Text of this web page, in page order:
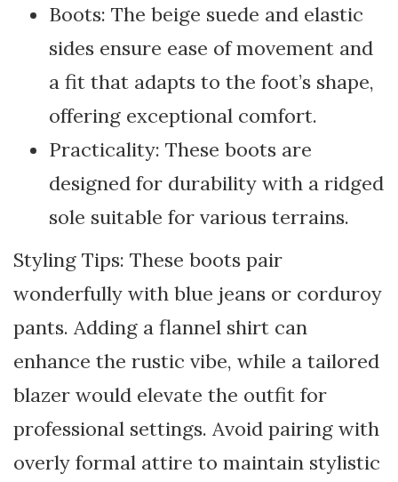
Boots: The beige suede and elastic
sides ensure ease of movement and
a fit that adapts to the foot’s shape,
offering exceptional comfort.
Practicality: These boots are
designed for durability with a ridged
sole suitable for various terrains.
Styling Tips: These boots pair
wonderfully with blue jeans or corduroy
pants. Adding a flannel shirt can
enhance the rustic vibe, while a tailored
blazer would elevate the outfit for
professional settings. Avoid pairing with
overly formal attire to maintain stylistic